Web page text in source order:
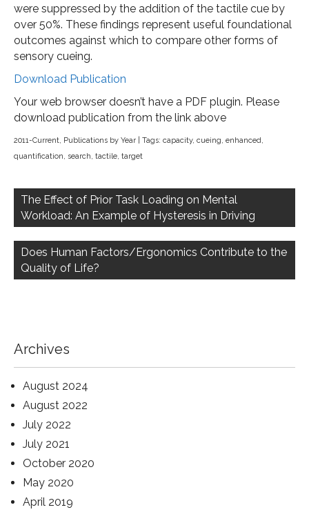
were suppressed by the addition of the tactile cue by
over 50%. These findings represent useful foundational
outcomes against which to compare other forms of
sensory cueing.
Download Publication
Your web browser doesn’t have a PDF plugin. Please
download publication from the link above
2011-Current, Publications by Year | Tags: capacity, cueing, enhanced,
quantification, search, tactile, target
navigation
The Effect of Prior Task Loading on Mental
Workload: An Example of Hysteresis in Driving
Does Human Factors/Ergonomics Contribute to the
Quality of Life?
Archives
August 2024
August 2022
July 2022
July 2021
October 2020
May 2020
April 2019